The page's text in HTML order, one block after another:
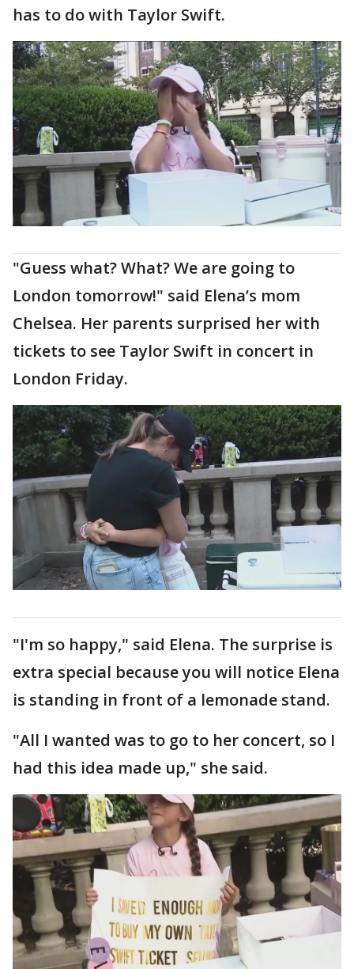
has to do with Taylor Swift.
"Guess what? What? We are going to
London tomorrow!" said Elena’s mom
Chelsea. Her parents surprised her with
tickets to see Taylor Swift in concert in
London Friday.
"I'm so happy," said Elena. The surprise is
extra special because you will notice Elena
is standing in front of a lemonade stand.
"All I wanted was to go to her concert, so I
had this idea made up," she said.